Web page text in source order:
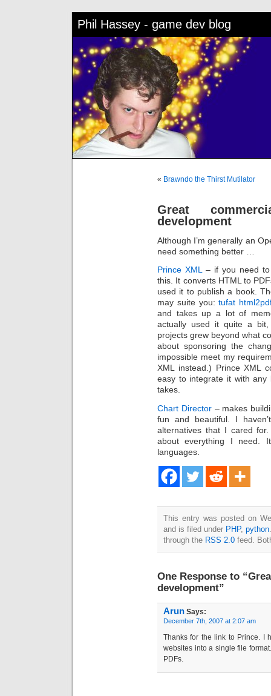
Phil Hassey - game dev blog
« Brawndo the Thirst Mutilator
Great
development
Although I’m generally an
need something better …
Prince XML
– if you need
this. It converts HTML to
used it to publish a book.
may suite you:tufat
and takes up a lot of
actually used it quite a
projects grew beyond what
about sponsoring the
impossible meet my
XML instead.) Prince XML
easy to integrate it with any
takes.
Chart Director– makes
fun and beautiful. I
alternatives that I cared
about everything I need.
languages.
This entry was posted on
and is filed under PHP,python
through the RSS 2.0 feed.
One Response to
development”
Arun Says:
December 7th, 2007 at 2:07 am
Thanks for the link to Prince. I
websites into a single file
PDFs.